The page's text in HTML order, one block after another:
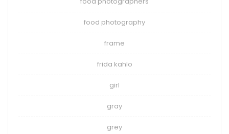
food photography
frame
frida kahlo
girl
gray
grey